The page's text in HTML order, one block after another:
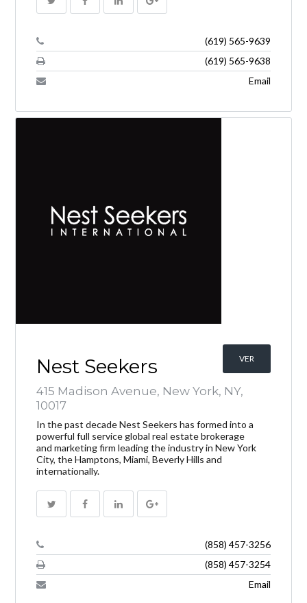
(619) 565-9639
(619) 565-9638
Email
Nest Seekers
415 Madison Avenue, New York, NY,
10017
In the past decade Nest Seekers has formed into a
powerful full service global real estate brokerage
and marketing firm leading the industry in New York
City, the Hamptons, Miami, Beverly Hills and
internationally.
(858) 457-3256
(858) 457-3254
Email
VER